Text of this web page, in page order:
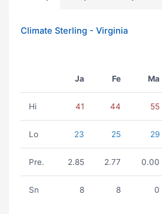
Climate Sterling - Virginia
Ja Fe Ma
Hi 41 44 55
Lo 23 25 29
Pre. 2.85 2.77 0.00
Sn 8 8 0